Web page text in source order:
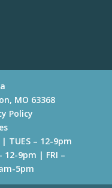
MO 63368
Policy
TUES – 12-9pm
12-9pm | FRI –
5pm